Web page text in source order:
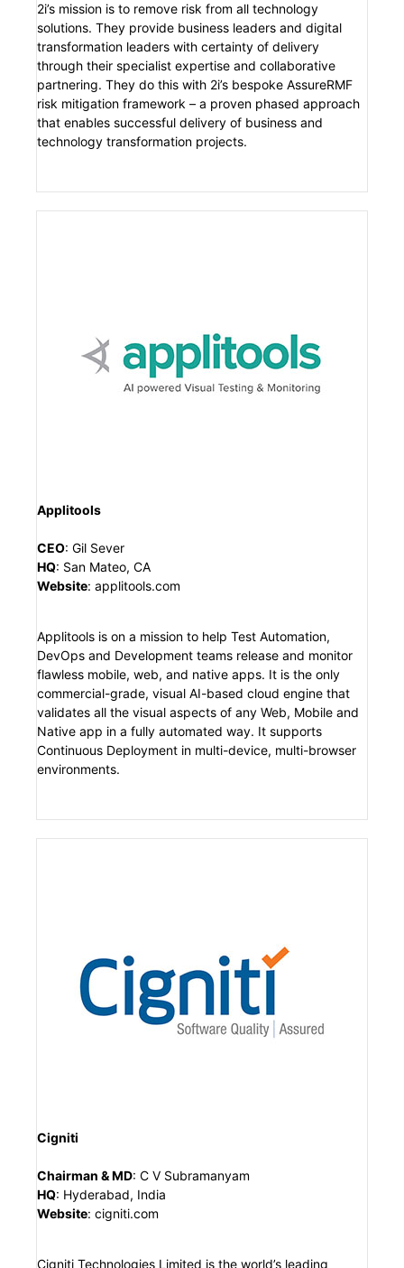
2i’s mission is to remove risk from all technology
solutions. They provide business leaders and digital
transformation leaders with certainty of delivery
through their specialist expertise and collaborative
partnering. They do this with 2i’s bespoke AssureRMF
risk mitigation framework – a proven phased approach
that enables successful delivery of business and
technology transformation projects.
Applitools
CEO: Gil Sever
HQ: San Mateo, CA
Website: applitools.com
Applitools is on a mission to help Test Automation,
DevOps and Development teams release and monitor
flawless mobile, web, and native apps. It is the only
commercial-grade, visual AI-based cloud engine that
validates all the visual aspects of any Web, Mobile and
Native app in a fully automated way. It supports
Continuous Deployment in multi-device, multi-browser
environments.
Cigniti
Chairman & MD: C V Subramanyam
HQ: Hyderabad, India
Website: cigniti.com
Cigniti Technologies Limited is the world’s leading